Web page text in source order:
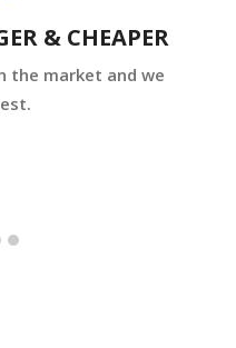
& CHEAPER
the market and we